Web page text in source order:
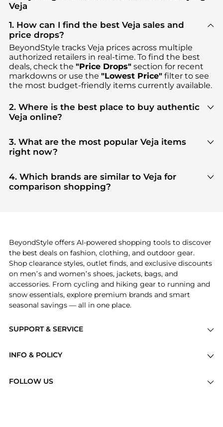
Veja
1. How can I find the best Veja sales and
price drops?
BeyondStyle tracks Veja prices across multiple
authorized retailers in real-time. To find the best
deals, check the "Price Drops"section for recent
markdowns or use the "Lowest Price"filter to see
the most budget-friendly items currently available.
2. Where is the best place to buy authentic
Veja online?
our"Where to Buy"section. We aggregate
products from top-tier, verified stores such as
Cettire, YOOX, GIGLIO.COM
3. What are the most popular Veja items
right now?
andKid's Clothingare highly sought after. Check
our"Most Wanted"module to see the specific
products that other shoppers are buying most
4. Which brands are similar to Veja for
comparison shopping?
SUPPORT & SERVICE
Brands
INFO & POLICY
FOLLOW US
BeyondStyle offers AI-powered shopping tools to discover
the best deals on fashion, clothing, and outdoor gear.
Shop clearance styles, outlet finds, and exclusive discounts
on men’s and women’s shoes, jackets, bags, and
accessories. From cycling and hiking gear to running and
snow essentials, explore premium brands and smart
seasonal savings — all in one place.